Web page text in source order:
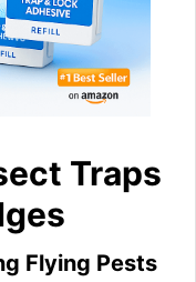
Traps
Flying Pests